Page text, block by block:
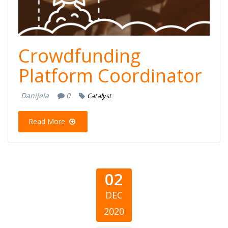
Crowdfunding
Platform Coordinator
Danijela 0 Catalyst
Read More
02
DEC
2020